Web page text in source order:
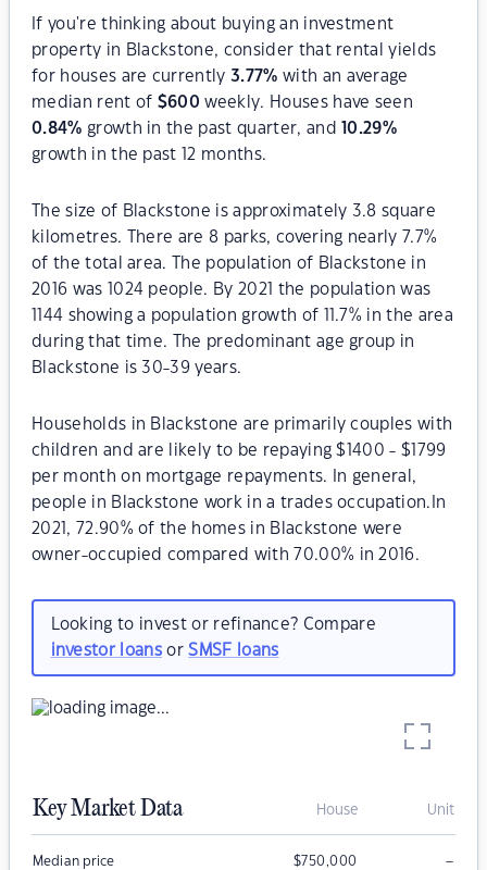
If you're thinking about buying an investment
property in Blackstone, consider that rental yields
for houses are currently3.77% with an average
median rent of $600 weekly. Houses have seen
0.84% growth in the past quarter, and 10.29%
growth in the past 12 months.
The size of Blackstone is approximately 3.8 square
kilometres. There are 8 parks, covering nearly 7.7%
of the total area. The population of Blackstone in
2016 was 1024 people. By 2021 the population was
1144 showing a population growth of 11.7% in the area
during that time. The predominant age group in
Blackstone is 30-39 years.
Households in Blackstone are primarily couples with
children and are likely to be repaying $1400 - $1799
per month on mortgage repayments. In general,
people in Blackstone work in a trades occupation.In
2021, 72.90% of the homes in Blackstone were
owner-occupied compared with 70.00% in 2016.
Looking to invest or refinance? Compare
investor loansorSMSF loans
Key Market Data House Unit
Median price $750,000 –